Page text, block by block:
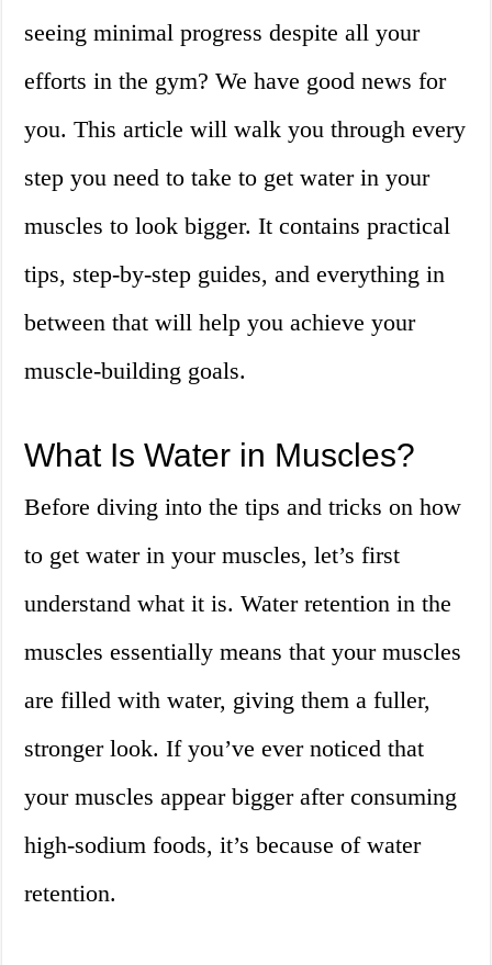
seeing minimal progress despite all your
efforts in the gym? We have good news for
you. This article will walk you through every
step you need to take to get water in your
muscles to look bigger. It contains practical
tips, step-by-step guides, and everything in
between that will help you achieve your
muscle-building goals.
What Is Water in Muscles?
Before diving into the tips and tricks on how
to get water in your muscles, let’s first
understand what it is. Water retention in the
muscles essentially means that your muscles
are filled with water, giving them a fuller,
stronger look. If you’ve ever noticed that
your muscles appear bigger after consuming
high-sodium foods, it’s because of water
retention.